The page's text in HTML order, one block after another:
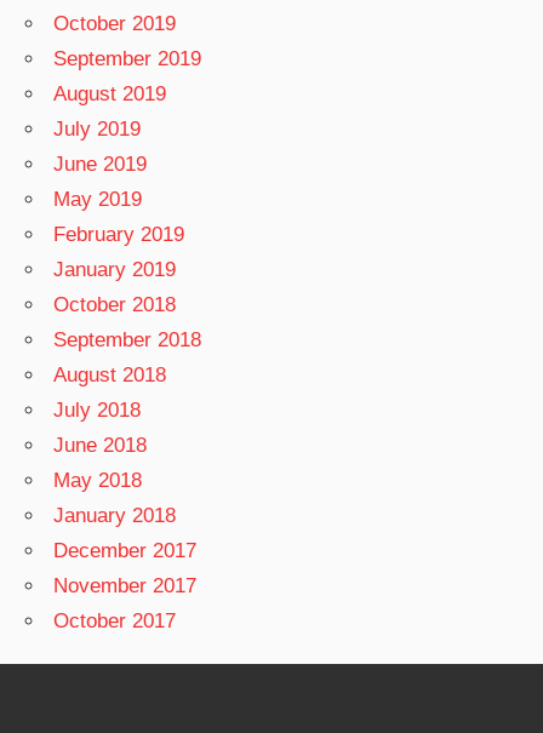
October 2019
September 2019
August 2019
July 2019
June 2019
May 2019
February 2019
January 2019
October 2018
September 2018
August 2018
July 2018
June 2018
May 2018
January 2018
December 2017
November 2017
October 2017